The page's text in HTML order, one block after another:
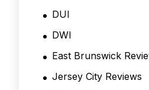
DUI
DWI
East Brunswick
Jersey City Reviews